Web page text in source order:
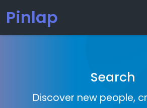
Pinlap
Search
Discover new people,